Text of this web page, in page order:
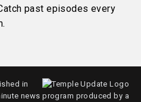
past episodes every
in
news program produced by a